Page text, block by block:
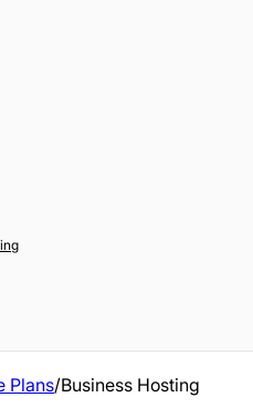
Plans/Business Hosting